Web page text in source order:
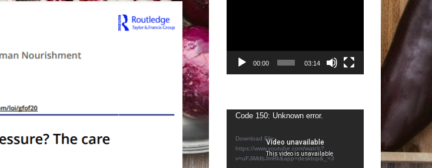
00:00 03:14
Video
Code 150: Unknown error.
Download File:
https://www.youtube.com/watch?
v=uFJiMdbJmRk&app=desktop&_=3